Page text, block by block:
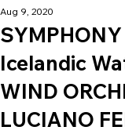
SYMPHONY
Icelandic
WIND
LUCIANO
Aug 9, 2020